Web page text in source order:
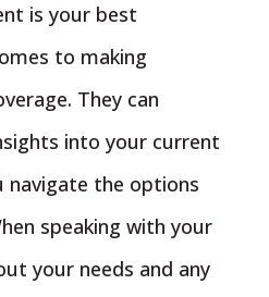
is your best
to making
They can
into your current
navigate the options
speaking with your
your needs and any